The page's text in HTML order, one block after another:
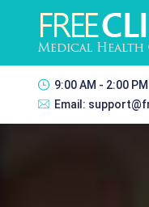
9:00 AM - 2:00 PM
Email: